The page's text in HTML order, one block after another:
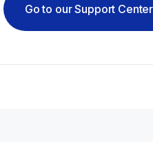
Go to our Support Center